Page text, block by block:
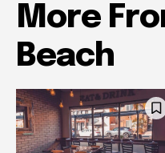
More
Beach